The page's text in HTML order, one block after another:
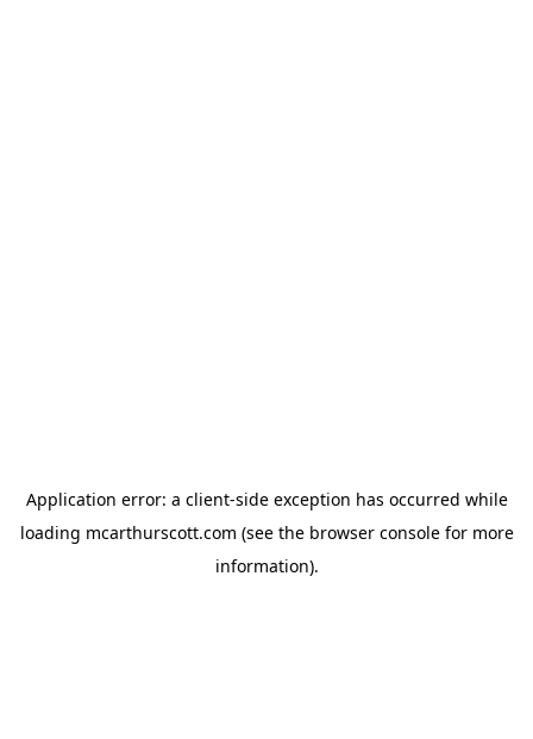
Application error: a client-side exception has occurred while
loading mcarthurscott.com (see the browser consolefor more
information).